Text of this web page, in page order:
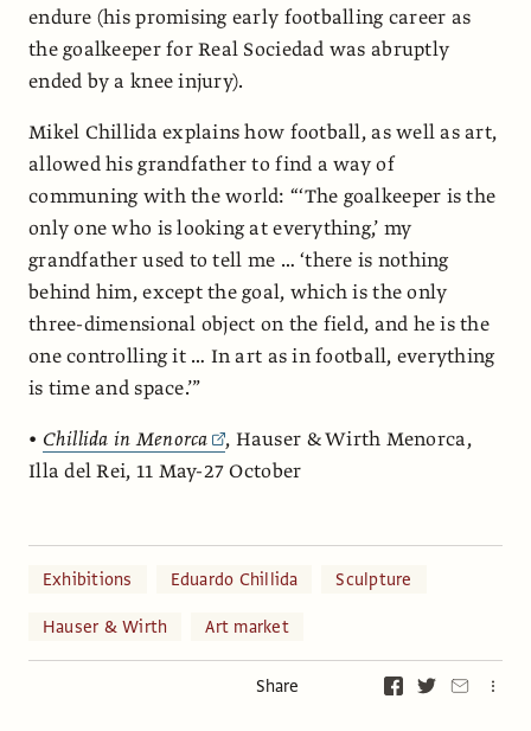
endure (his promising early footballing career as
the goalkeeper for Real Sociedad was abruptly
ended by a knee injury).
Mikel Chillida explains how football, as well as art,
allowed his grandfather to find a way of
communing with the world: “‘The goalkeeper is the
only one who is looking at everything,’ my
grandfather used to tell me … ‘there is nothing
behind him, except the goal, which is the only
three-dimensional object on the field, and he is the
one controlling it … In art as in football, everything
is time and space.’”
• Chillida in Menorca
, Hauser & Wirth Menorca,
Illa del Rei, 11 May-27 October
Exhibitions Eduardo Chillida
Sculpture
Hauser & Wirth
Art market
Share